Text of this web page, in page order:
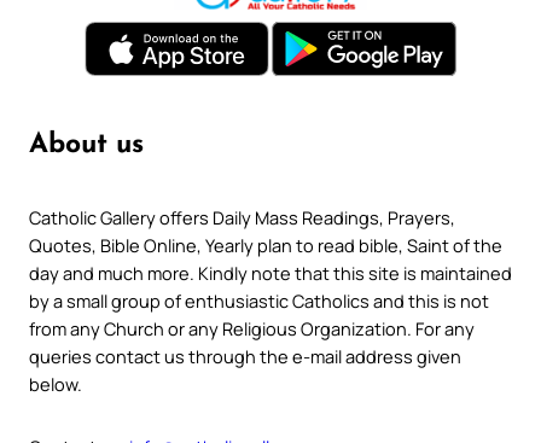
About us
Catholic Gallery offers Daily Mass Readings, Prayers,
Quotes, Bible Online, Yearly plan to read bible, Saint of the
day and much more. Kindly note that this site is maintained
by a small group of enthusiastic Catholics and this is not
from any Church or any Religious Organization. For any
queries contact us through the e-mail address given
below.